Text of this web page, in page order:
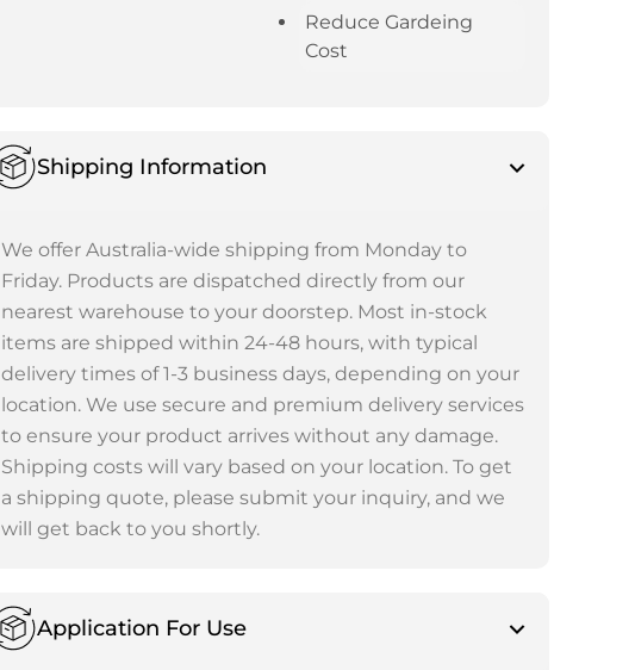
Reduce Gardeing
Cost
Shipping Information
We offer Australia-wide shipping from Monday to
Friday. Products are dispatched directly from our
nearest warehouse to your doorstep. Most in-stock
items are shipped within 24-48 hours, with typical
delivery times of 1-3 business days, depending on your
location. We use secure and premium delivery services
to ensure your product arrives without any damage.
Shipping costs will vary based on your location. To get
a shipping quote, please submit your inquiry, and we
will get back to you shortly.
Application For Use